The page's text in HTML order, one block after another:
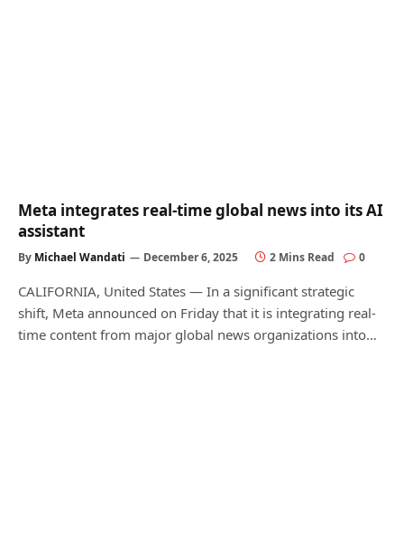
Meta integrates real-time global news into its AI
assistant
By Michael Wandati December 6, 2025 2 Mins Read 0
CALIFORNIA, United States — In a significant strategic
shift, Meta announced on Friday that it is integrating real-
time content from major global news organizations into…